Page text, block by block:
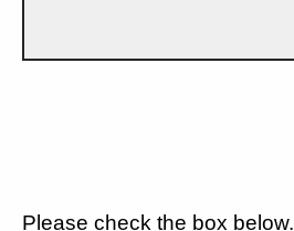
Please check the box below.